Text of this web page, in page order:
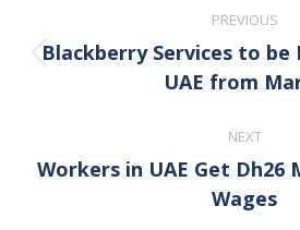
navigation
PREVIOUS
post:
Blackberry Services to be
UAE from
NEXT
Next
post:
Workers in UAE Get Dh26
Wages